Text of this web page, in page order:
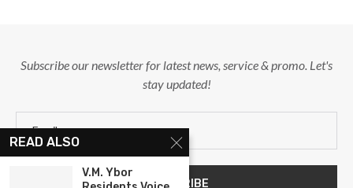
Subscribe our newsletter for latest news, service & promo. Let's
stay updated!
READ ALSO
V.M. Ybor